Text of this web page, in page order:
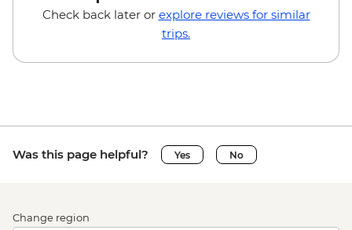
Adventure (full day) - EUR115
Triglav National Park - Canyoning - EUR85
EUR30
Venice - St Mark's Basilica Treasury -
EUR20
Ca’ D’Oro - Galería Franchetti - EUR15
Check back later or explore reviews for similar
trips.
Was this page helpful? Yes No
Change region